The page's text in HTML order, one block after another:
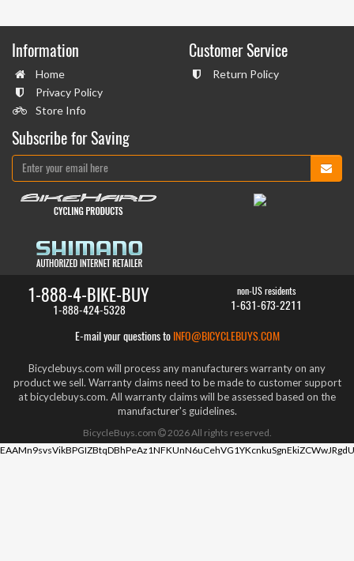
Information
Home
Privacy Policy
Store Info
Customer Service
Return Policy
Subscribe for Saving
1-888-4-BIKE-BUY
1-888-424-5328
non-US residents
1-631-673-2211
E-mail your questions to INFO@BICYCLEBUYS.COM
Bicyclebuys.com will process any manufacturers warranty on any
product we sell. Warranty claims need to be made to customer support
at bicyclebuys.com. All warranty claims will be assessed based on the
manufacturer's guidelines.
BicycleBuys.com 2026All rights reserved.